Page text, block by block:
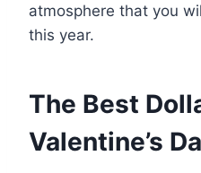
atmosphere that you
this year.
The Best
Valentine’s